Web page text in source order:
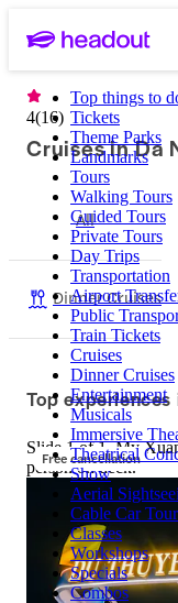
Top things to
Tickets
Theme Parks
Landmarks
Tours
Walking Tours
Guided Tours
Private Tours
Day Trips
Transportation
Airport
Public
Train Tickets
Cruises
Dinner Cruises
Entertainment
Musicals
Immersive
Theatrical
Show
Aerial
Cable Car
Classes
Workshops
Specials
Combos
4(16)
Cruises in Da
All
Dinner Cruises
Top experiences
Free cancellation
Slide 1 of 1, My
person on deck.